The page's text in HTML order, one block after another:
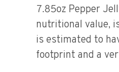
7.85oz Pepper
nutritional value,
is estimated to
footprint and a